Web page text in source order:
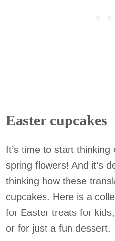
Easter cupcakes
It’s time to start thinking
spring flowers! And it’s
thinking how these
cupcakes. Here is a
for Easter treats for
or for just a fun dessert.